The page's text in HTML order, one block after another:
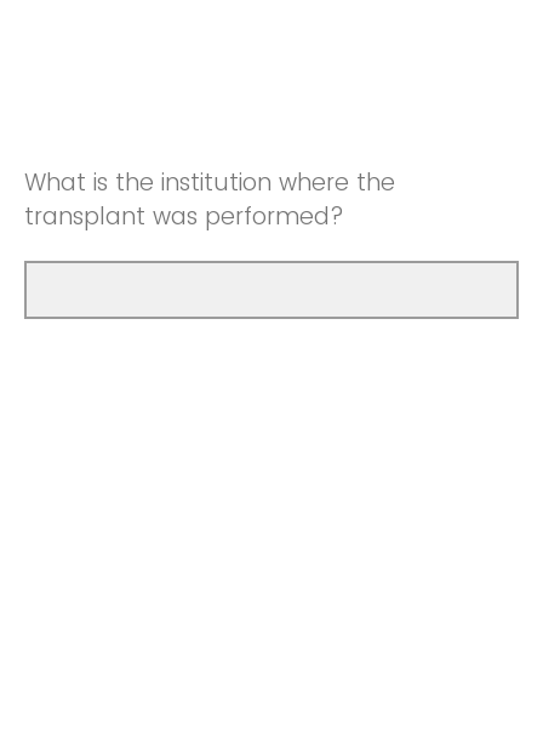
What is the institution where the
transplant was performed?